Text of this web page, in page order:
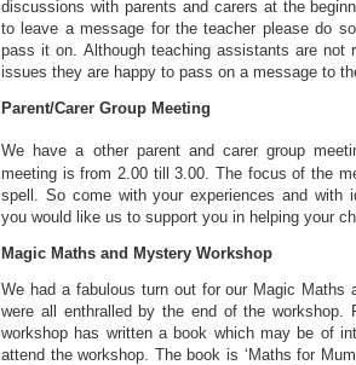
discussions with parents and carers at the
to leave a message for the teacher please do
pass it on. Although teaching assistants are not
issues they are happy to pass on a message to
Parent/Carer Group Meeting
We have a other parent and carer group
meeting is from 2.00 till 3.00. The focus of the
spell. So come with your experiences and with
you would like us to support you in helping your
Magic Maths and Mystery Workshop
We had a fabulous turn out for our Magic Maths
were all enthralled by the end of the workshop.
workshop has written a book which may be of
attend the workshop. The book is ‘Maths for